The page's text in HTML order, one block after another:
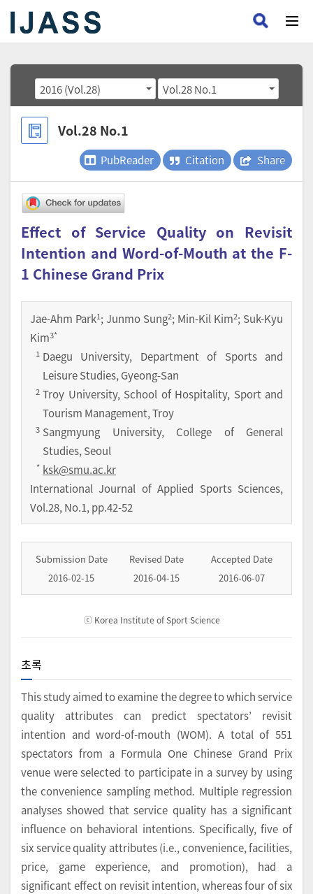
2016 (Vol.28) Vol.28 No.1
Vol.28 No.1
PubReader Citation Share
Effect of Service Quality on Revisit
Intention and Word-of-Mouth at the F-
1 Chinese Grand Prix
Jae-Ahm Park1; Junmo Sung2; Min-Kil Kim2; Suk-Kyu
Kim3*
1 Daegu University, Department of Sports and
Leisure Studies, Gyeong-San
2 Troy University, School of Hospitality, Sport and
Tourism Management, Troy
3 Sangmyung University, College of General
Studies, Seoul
* ksk@smu.ac.kr
International Journal of Applied Sports Sciences,
Vol.28,No.1,pp.42-52
Submission Date
2016-02-15
Revised Date
2016-04-15
Accepted Date
2016-06-07
ⓒ Korea Institute of Sport Science
초록
This study aimed to examine the degree to which service
quality attributes can predict spectators’ revisit
intention and word-of-mouth (WOM). A total of 551
spectators from a Formula One Chinese Grand Prix
venue were selected to participate in a survey by using
the convenience sampling method. Multiple regression
analyses showed that service quality has a significant
influence on behavioral intentions. Specifically, five of
six service quality attributes (i.e., convenience, facilities,
price, game experience, and promotion), had a
significant effect on revisit intention, whereas four of six